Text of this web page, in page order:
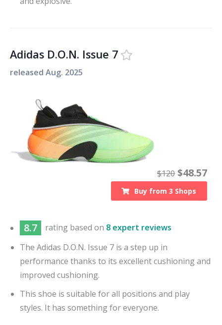
Adidas D.O.N. Issue 7
released Aug. 2025
$120 $48.57
Buy from3 Shops
8.7 rating based on 8 expert reviews
The Adidas D.O.N. Issue 7 is a step up in
performance thanks to its excellent cushioning and
improved cushioning.
This shoe is suitable for all positions and play
styles. It has something for everyone.